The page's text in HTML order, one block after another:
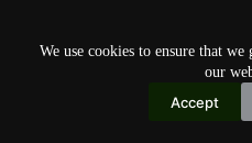
We use cookies to ensure that
our
Accept